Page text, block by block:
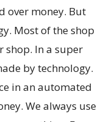
over money. But
Most of the shop
shop. In a super
by technology.
in an automated
We always use